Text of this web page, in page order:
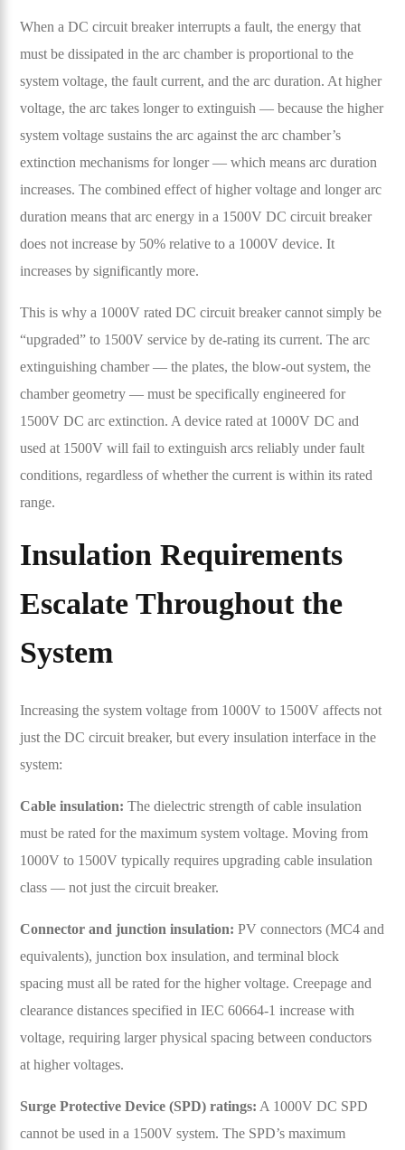
When a DC circuit breaker interrupts a fault, the energy that
must be dissipated in the arc chamber is proportional to the
system voltage, the fault current, and the arc duration. At higher
voltage, the arc takes longer to extinguish — because the higher
system voltage sustains the arc against the arc chamber’s
extinction mechanisms for longer — which means arc duration
increases. The combined effect of higher voltage and longer arc
duration means that arc energy in a 1500V DC circuit breaker
does not increase by 50% relative to a 1000V device. It
increases by significantly more.
This is why a 1000V rated DC circuit breaker cannot simply be
“upgraded” to 1500V service by de-rating its current. The arc
extinguishing chamber — the plates, the blow-out system, the
chamber geometry — must be specifically engineered for
1500V DC arc extinction. A device rated at 1000V DC and
used at 1500V will fail to extinguish arcs reliably under fault
conditions, regardless of whether the current is within its rated
range.
Insulation Requirements
Escalate Throughout the
System
Increasing the system voltage from 1000V to 1500V affects not
just the DC circuit breaker, but every insulation interface in the
system:
Cable insulation: The dielectric strength of cable insulation
must be rated for the maximum system voltage. Moving from
1000V to 1500V typically requires upgrading cable insulation
class — not just the circuit breaker.
Connector and junction insulation: PV connectors (MC4 and
equivalents), junction box insulation, and terminal block
spacing must all be rated for the higher voltage. Creepage and
clearance distances specified in IEC 60664-1 increase with
voltage, requiring larger physical spacing between conductors
at higher voltages.
Surge Protective Device (SPD) ratings: A 1000V DC SPD
cannot be used in a 1500V system. The SPD’s maximum